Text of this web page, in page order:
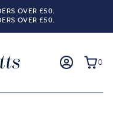
OVER £50.
OVER £50.
0